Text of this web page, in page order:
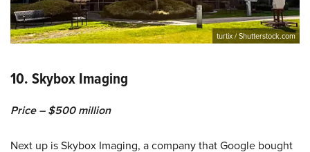
turtix / Shutterstock.com
10. Skybox Imaging
Price – $500 million
Next up is Skybox Imaging, a company that Google bought